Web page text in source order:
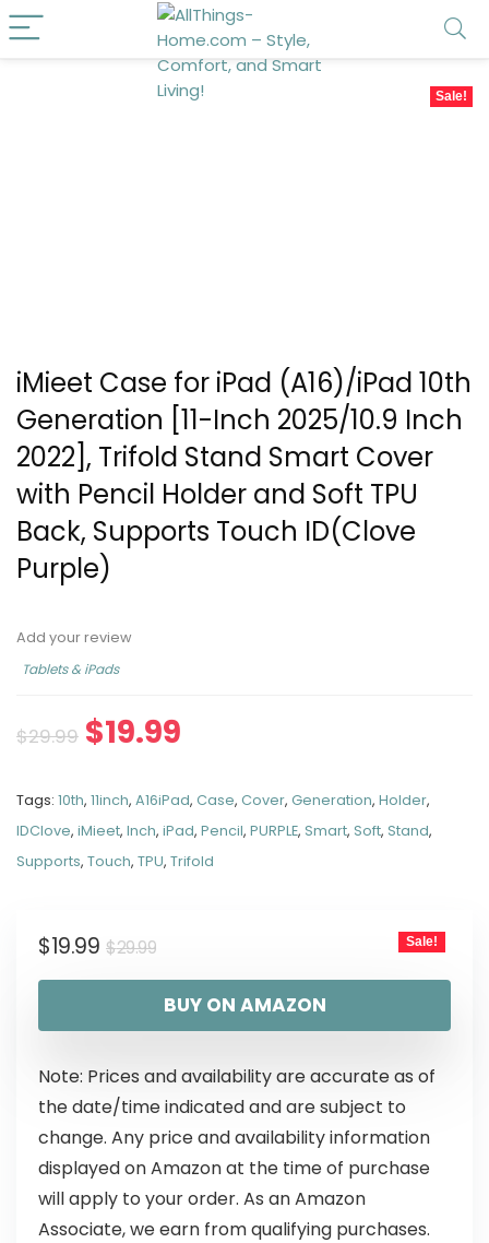
Sale!
iMieet Case for iPad (A16)/iPad 10th
Generation [11-Inch 2025/10.9 Inch
2022], Trifold Stand Smart Cover
with Pencil Holder and Soft TPU
Back, Supports Touch ID(Clove
Purple)
Add your review
Tablets & iPads
$29.99 $19.99
Tags: 10th, 11inch, A16iPad, Case, Cover, Generation, Holder,
IDClove, iMieet, Inch, iPad, Pencil, PURPLE, Smart, Soft, Stand,
Supports, Touch, TPU, Trifold
$29.99
$19.99 Sale!
BUY ON AMAZON
Note: Prices and availability are accurate as of
the date/time indicated and are subject to
change. Any price and availability information
displayed on Amazon at the time of purchase
will apply to your order. As an Amazon
Associate, we earn from qualifying purchases.